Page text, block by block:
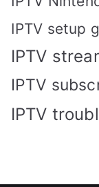
IPTV setup
IPTV
IPTV
IPTV